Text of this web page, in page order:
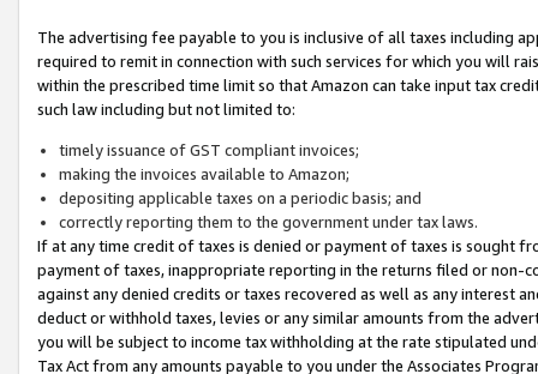
The advertising fee payable to you is inclusive of all taxes including
required to remit in connection with such services for which you will
within the prescribed time limit so that Amazon can take input tax
such law including but not limited to:
timely issuance of GST compliant invoices;
making the invoices available to Amazon;
depositing applicable taxes on a periodic basis; and
correctly reporting them to the government under tax laws.
If at any time credit of taxes is denied or payment of taxes is sought
payment of taxes, inappropriate reporting in the returns filed or non-
against any denied credits or taxes recovered as well as any interest
deduct or withhold taxes, levies or any similar amounts from the
you will be subject to income tax withholding at the rate stipulated
Tax Act from any amounts payable to you under the Associates